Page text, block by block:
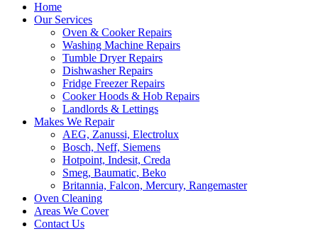
Home
Our Services
Oven & Cooker Repairs
Washing Machine Repairs
Tumble Dryer Repairs
Dishwasher Repairs
Fridge Freezer Repairs
Cooker Hoods & Hob Repairs
Landlords & Lettings
Makes We Repair
AEG, Zanussi, Electrolux
Bosch, Neff, Siemens
Hotpoint, Indesit, Creda
Smeg, Baumatic, Beko
Britannia, Falcon, Mercury, Rangemaster
Oven Cleaning
Areas We Cover
Contact Us